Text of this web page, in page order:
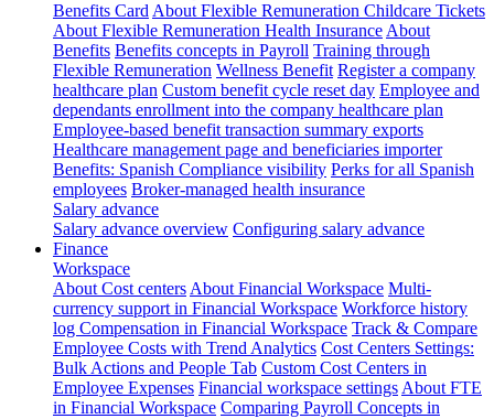
Benefits Card About Flexible Remuneration Childcare Tickets
About Flexible Remuneration Health Insurance About
Benefits Benefits concepts in Payroll Training through
Flexible Remuneration Wellness Benefit Register a company
healthcare plan Custom benefit cycle reset day Employee and
dependants enrollment into the company healthcare plan
Employee-based benefit transaction summary exports
Healthcare management page and beneficiaries importer
Benefits: Spanish Compliance visibility Perks for all Spanish
employees Broker-managed health insurance
Salary advance
Salary advance overview Configuring salary advance
Finance
Workspace
About Cost centers About Financial Workspace Multi-
currency support in Financial Workspace Workforce history
log Compensation in Financial Workspace Track & Compare
Employee Costs with Trend Analytics Cost Centers Settings:
Bulk Actions and People Tab Custom Cost Centers in
Employee Expenses Financial workspace settings About FTE
in Financial Workspace Comparing Payroll Concepts in